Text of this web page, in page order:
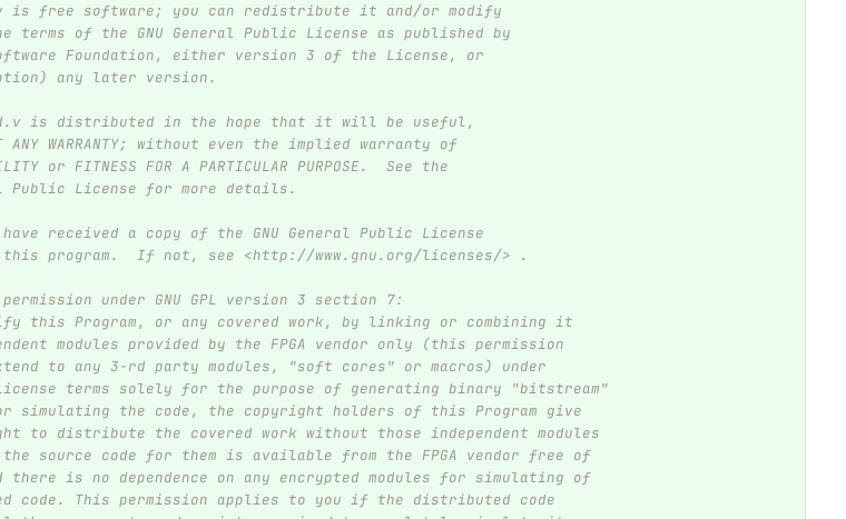
is free software; you can redistribute it and/or modify
terms of the GNU General Public License as published by
Foundation, either version 3 of the License, or
any later version.
is distributed in the hope that it will be useful,
ANY WARRANTY; without even the implied warranty of
or FITNESS FOR A PARTICULAR PURPOSE.  See the
Public License for more details.
received a copy of the GNU General Public License
program.  If not, see <http://www.gnu.org/licenses/> .
under GNU GPL version 3 section 7:
this Program, or any covered work, by linking or combining it
modules provided by the FPGA vendor only (this permission
to any 3-rd party modules, "soft cores" or macros) under
terms solely for the purpose of generating binary "bitstream"
simulating the code, the copyright holders of this Program give
to distribute the covered work without those independent modules
source code for them is available from the FPGA vendor free of
there is no dependence on any encrypted modules for simulating of
code. This permission applies to you if the distributed code